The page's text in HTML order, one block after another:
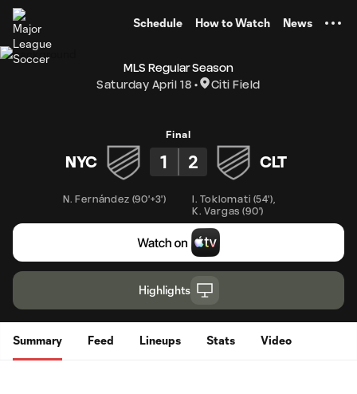
Schedule How to Watch News
MLS Regular Season
Saturday April 18
Citi Field
Final
NYC 1 2 CLT
N. Fernández (90'+3') I. Toklomati (54')
K. Vargas (90')
Highlights
Summary Feed Lineups Stats Video